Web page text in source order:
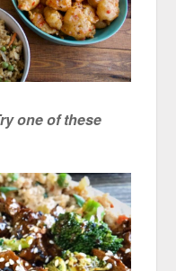
one of these